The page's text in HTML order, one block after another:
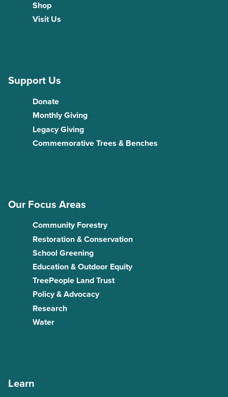
Shop
Visit Us
Support Us
Donate
Monthly Giving
Legacy Giving
Commemorative Trees & Benches
Our Focus Areas
Community Forestry
Restoration & Conservation
School Greening
Education & Outdoor Equity
TreePeople Land Trust
Policy & Advocacy
Research
Water
Learn